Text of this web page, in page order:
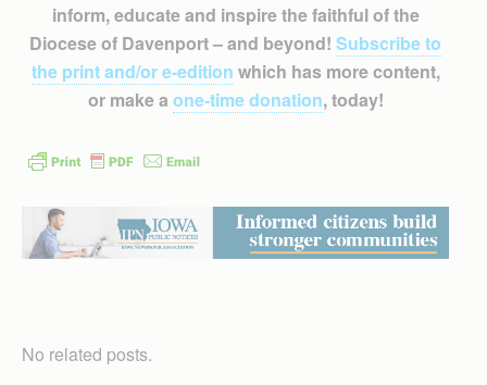
inform, educate and inspire the faithful of the
Diocese of Davenport – and beyond! Subscribe to
the print and/or e-edition which has more content,
or make a one-time donation, today!
No related posts.